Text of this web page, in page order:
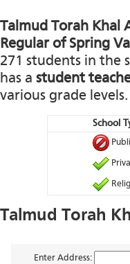
Talmud Torah Khal
Regular of Spring
271 students in the
has a student
various grade levels.
School
Talmud Torah
Enter Address: